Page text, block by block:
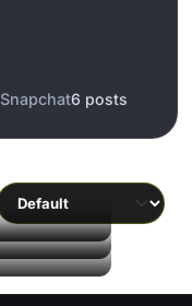
Snapchat6 posts